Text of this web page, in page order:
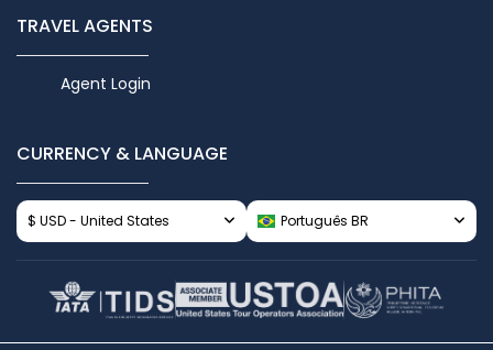
TRAVEL AGENTS
Agent Login
CURRENCY & LANGUAGE
$ USD - United States Português BR